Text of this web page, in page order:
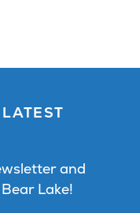
and
Lake!